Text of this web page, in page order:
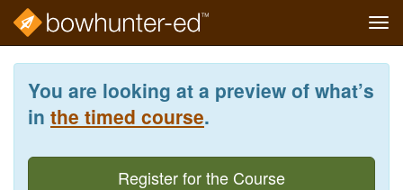
content
You are looking at a preview of what’s
in the timed course.
Register for the Course